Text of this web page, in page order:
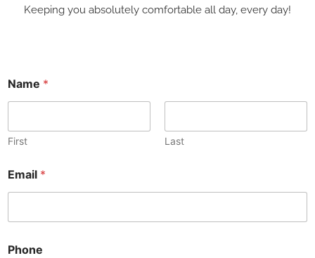
Keeping you absolutely comfortable all day, every day!
e
s
a
g
N
a
m
E
a
Name *
First Last
Email *
Phone